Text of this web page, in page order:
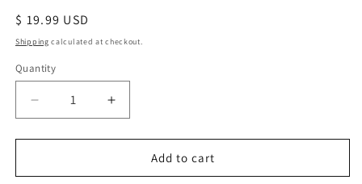
Regular
price
$ 19.99 USD
Shipping calculated at checkout.
Quantity
Decrease
quantity
for
OF
Increase
quantity
for
TRIALS
OF
Add to cart